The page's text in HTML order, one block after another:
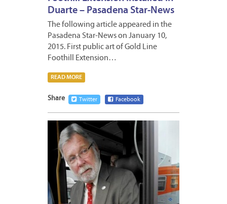
Duarte – Pasadena Star-News
The following article appeared in the
Pasadena Star-News on January 10,
2015. First public art of Gold Line
Foothill Extension…
READ MORE
Share Twitter Facebook